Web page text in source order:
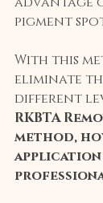
pigment
With this
eliminate
different
RKBTA
method,